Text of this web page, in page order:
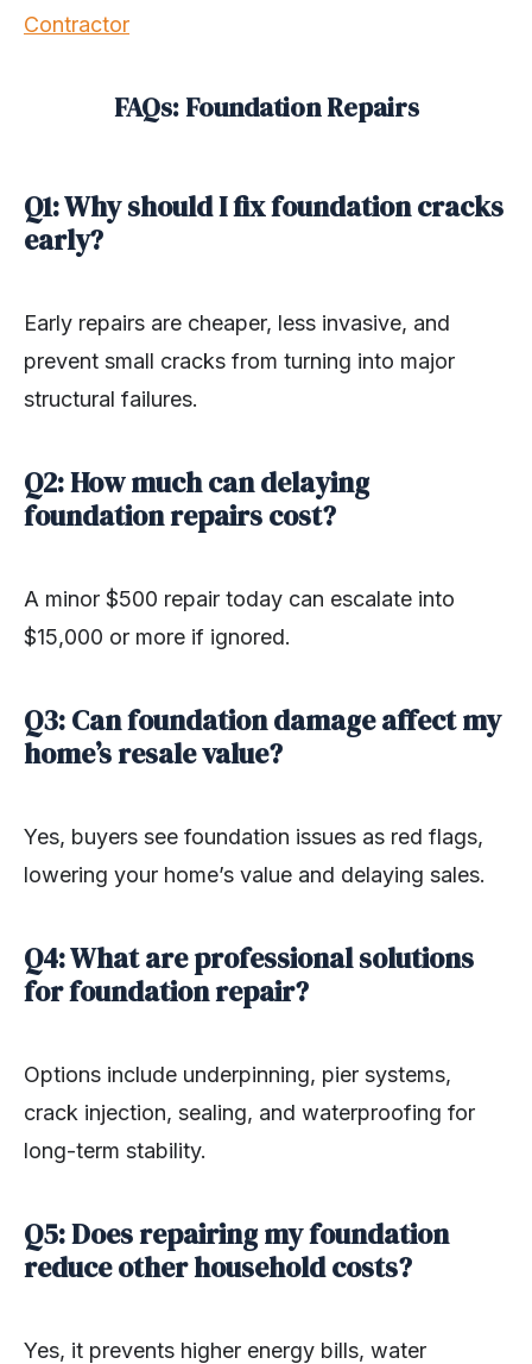
Contractor
FAQs: Foundation Repairs
Q1: Why should I fix foundation cracks
early?
Early repairs are cheaper, less invasive, and
prevent small cracks from turning into major
structural failures.
Q2: How much can delaying
foundation repairs cost?
A minor $500 repair today can escalate into
$15,000 or more if ignored.
Q3: Can foundation damage affect my
home’s resale value?
Yes, buyers see foundation issues as red flags,
lowering your home’s value and delaying sales.
Q4: What are professional solutions
for foundation repair?
Options include underpinning, pier systems,
crack injection, sealing, and waterproofing for
long-term stability.
Q5: Does repairing my foundation
reduce other household costs?
Yes, it prevents higher energy bills, water